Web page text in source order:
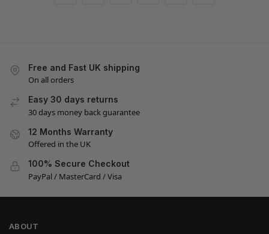
Free and Fast UK shipping
On all orders
Easy 30 days returns
30 days money back guarantee
12 Months Warranty
Offered in the UK
100% Secure Checkout
PayPal / MasterCard / Visa
ABOUT